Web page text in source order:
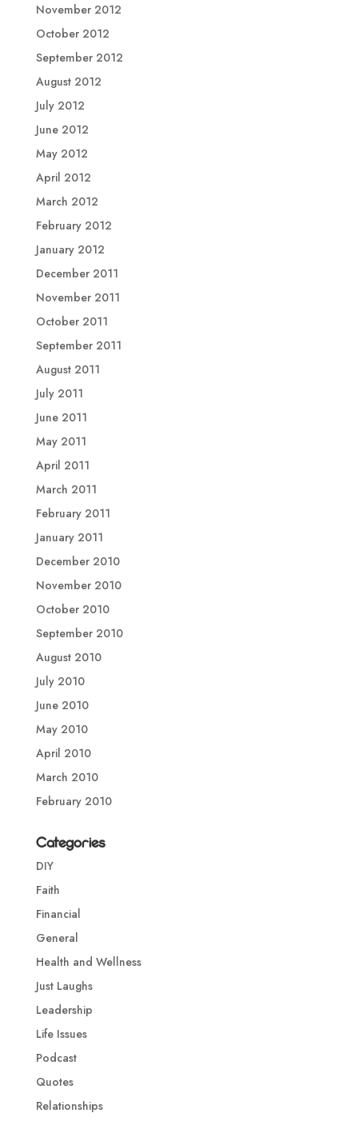
November 2012
October 2012
September 2012
August 2012
July 2012
June 2012
May 2012
April 2012
March 2012
February 2012
January 2012
December 2011
November 2011
October 2011
September 2011
August 2011
July 2011
June 2011
May 2011
April 2011
March 2011
February 2011
January 2011
December 2010
November 2010
October 2010
September 2010
August 2010
July 2010
June 2010
May 2010
April 2010
March 2010
February 2010
Categories
DIY
Faith
Financial
General
Health and Wellness
Just Laughs
Leadership
Life Issues
Podcast
Quotes
Relationships